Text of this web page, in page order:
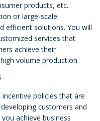
products, etc.
or large-scale
efficient solutions. You will
services that
achieve their
volume production.
policies that are
customers and
achieve business